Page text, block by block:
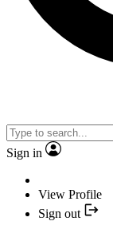
Sign in
View Profile
Sign out